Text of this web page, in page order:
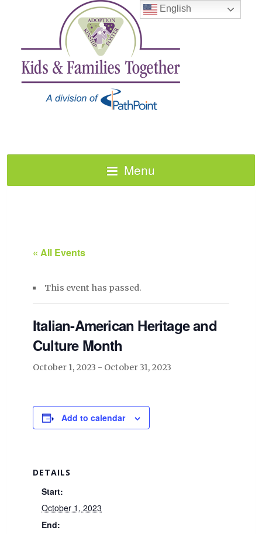
Menu
« All Events
This event has passed.
Italian-American Heritage and
Culture Month
October 1, 2023 - October 31, 2023
Add to calendar
DETAILS
Start:
October 1, 2023
End:
English